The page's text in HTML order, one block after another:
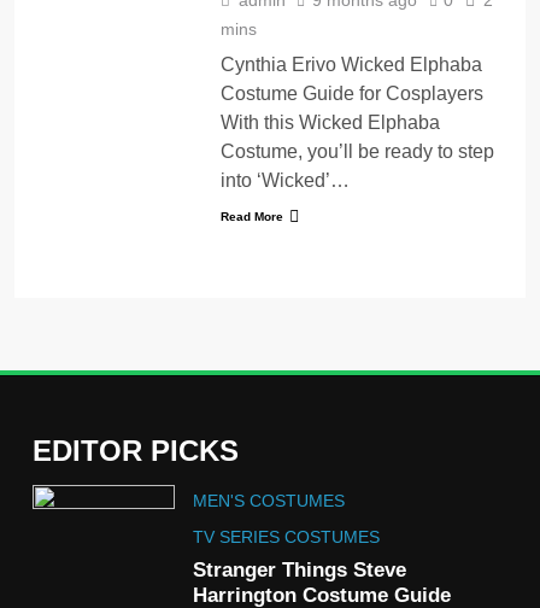
mins
Cynthia Erivo Wicked Elphaba
Costume Guide for Cosplayers
With this Wicked Elphaba
Costume, you’ll be ready to step
into ‘Wicked’…
Read More
EDITOR PICKS
MEN'S COSTUMES
TV SERIES COSTUMES
Stranger Things Steve
Harrington Costume Guide
5
The Celebrity Traitors
Claudia Winkleman Outfit
Guide
TV SHOWS WOMEN'S COSTUMES